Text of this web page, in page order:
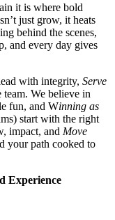
it is where bold
just grow, it heats
behind the scenes,
and every day gives
with integrity, Serve
We believe in
fun, and Winning as
start with the right
impact, and Move
your path cooked to
Experience